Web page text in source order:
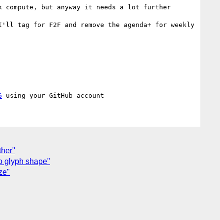
compute, but anyway it needs a lot further
for F2F and remove the agenda+ for weekly
glyph shape"